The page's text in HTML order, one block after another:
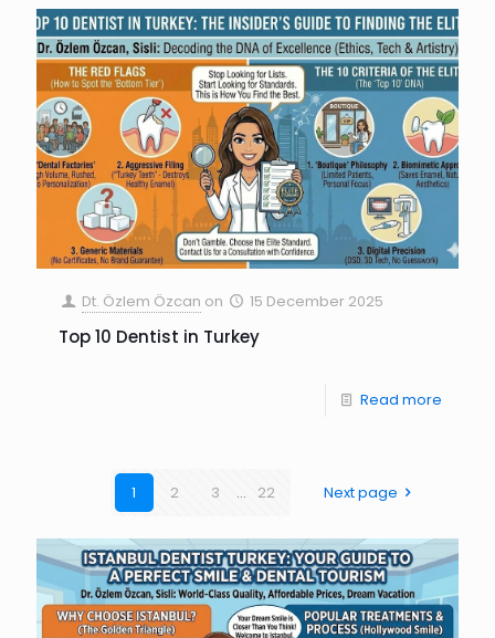
Dt. Özlem Özcan on 15 December 2025
Top 10 Dentist in Turkey
Read more
1 2 3 ... 22 Next page